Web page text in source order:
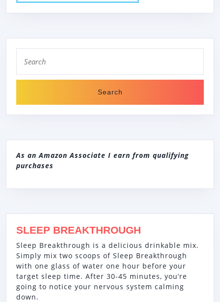
for:
As an Amazon Associate I earn from qualifying
purchases
SLEEP BREAKTHROUGH
Sleep Breakthrough is a delicious drinkable mix.
Simply mix two scoops of Sleep Breakthrough
with one glass of water one hour before your
target sleep time. After 30-45 minutes, you’re
going to notice your nervous system calming
down.